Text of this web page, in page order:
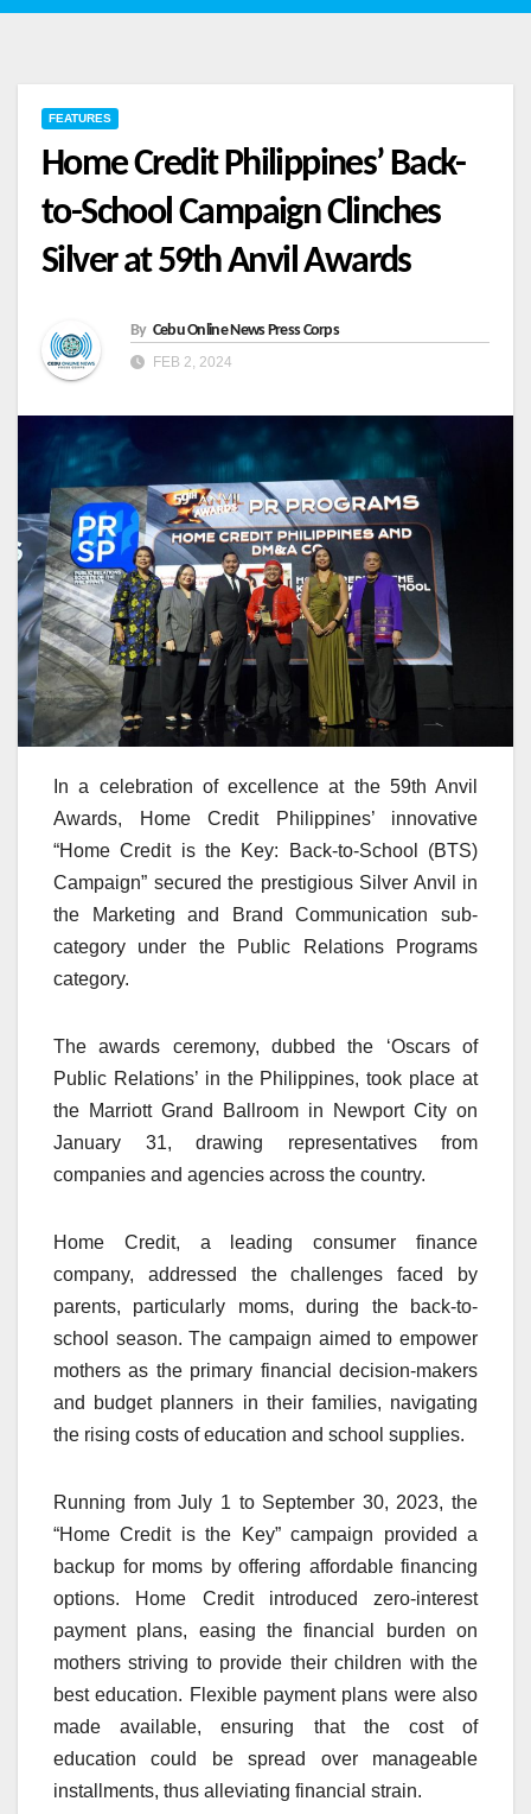
FEATURES
Home Credit Philippines’ Back-
to-School Campaign Clinches
Silver at 59th Anvil Awards
By Cebu Online News Press Corps
FEB 2, 2024
In a celebration of excellence at the 59th Anvil
Awards, Home Credit Philippines’ innovative
“Home Credit is the Key: Back-to-School (BTS)
Campaign” secured the prestigious Silver Anvil in
the Marketing and Brand Communication sub-
category under the Public Relations Programs
category.
The awards ceremony, dubbed the ‘Oscars of
Public Relations’ in the Philippines, took place at
the Marriott Grand Ballroom in Newport City on
January 31, drawing representatives from
companies and agencies across the country.
Home Credit, a leading consumer finance
company, addressed the challenges faced by
parents, particularly moms, during the back-to-
school season. The campaign aimed to empower
mothers as the primary financial decision-makers
and budget planners in their families, navigating
the rising costs of education and school supplies.
Running from July 1 to September 30, 2023, the
“Home Credit is the Key” campaign provided a
backup for moms by offering affordable financing
options. Home Credit introduced zero-interest
payment plans, easing the financial burden on
mothers striving to provide their children with the
best education. Flexible payment plans were also
made available, ensuring that the cost of
education could be spread over manageable
installments, thus alleviating financial strain.